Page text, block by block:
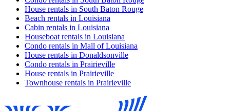
House rentals in South Baton Rouge
Beach rentals in Louisiana
Cabin rentals in Louisiana
Houseboat rentals in Louisiana
Condo rentals in Mall of Louisiana
House rentals in Donaldsonville
Condo rentals in Prairieville
House rentals in Prairieville
Townhouse rentals in Prairieville